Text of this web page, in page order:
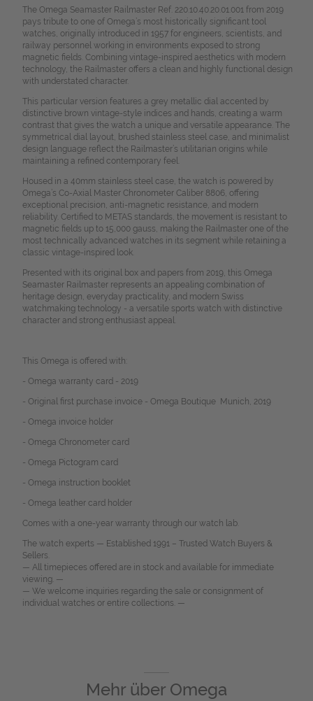
The Omega Seamaster Railmaster Ref. 220.10.40.20.01.001 from 2019
pays tribute to one of Omega’s most historically significant tool
watches, originally introduced in 1957 for engineers, scientists, and
railway personnel working in environments exposed to strong
magnetic fields. Combining vintage-inspired aesthetics with modern
technology, the Railmaster offers a clean and highly functional design
with understated character.
This particular version features a grey metallic dial accented by
distinctive brown vintage-style indices and hands, creating a warm
contrast that gives the watch a unique and versatile appearance. The
symmetrical dial layout, brushed stainless steel case, and minimalist
design language reflect the Railmaster’s utilitarian origins while
maintaining a refined contemporary feel.
Housed in a 40mm stainless steel case, the watch is powered by
Omega’s Co-Axial Master Chronometer Caliber 8806, offering
exceptional precision, anti-magnetic resistance, and modern
reliability. Certified to METAS standards, the movement is resistant to
magnetic fields up to 15,000 gauss, making the Railmaster one of the
most technically advanced watches in its segment while retaining a
classic vintage-inspired look.
Presented with its original box and papers from 2019, this Omega
Seamaster Railmaster represents an appealing combination of
heritage design, everyday practicality, and modern Swiss
watchmaking technology - a versatile sports watch with distinctive
character and strong enthusiast appeal.
This Omega is offered with:
- Omega warranty card - 2019
- Original first purchase invoice - Omega Boutique Munich, 2019
- Omega invoice holder
- Omega Chronometer card
- Omega Pictogram card
- Omega instruction booklet
- Omega leather card holder
Comes with a one-year warranty through our watch lab.
The watch experts — Established 1991 – Trusted Watch Buyers &
Sellers.
— All timepieces offered are in stock and available for immediate
viewing. —
— We welcome inquiries regarding the sale or consignment of
individual watches or entire collections. —
Mehr über Omega